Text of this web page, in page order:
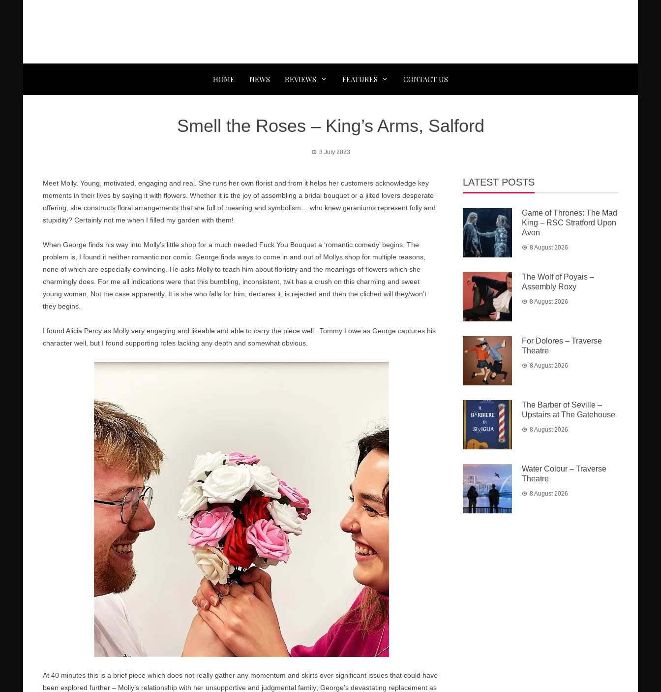
HOME NEWS REVIEWS FEATURES CONTACT US
Smell the Roses – King’s Arms, Salford
3 July 2023
Meet Molly. Young, motivated, engaging and real. She runs her own florist and from it helps her customers acknowledge key
moments in their lives by saying it with flowers. Whether it is the joy of assembling a bridal bouquet or a jilted lovers desperate
offering, she constructs floral arrangements that are full of meaning and symbolism… who knew geraniums represent folly and
stupidity? Certainly not me when I filled my garden with them!
When George finds his way into Molly’s little shop for a much needed Fuck You Bouquet a ‘romantic comedy’ begins. The
problem is, I found it neither romantic nor comic. George finds ways to come in and out of Mollys shop for multiple reasons,
none of which are especially convincing. He asks Molly to teach him about floristry and the meanings of flowers which she
charmingly does. For me all indications were that this bumbling, inconsistent, twit has a crush on this charming and sweet
young woman. Not the case apparently. It is she who falls for him, declares it, is rejected and then the cliched will they/won’t
they begins.
I found Alicia Percy as Molly very engaging and likeable and able to carry the piece well. Tommy Lowe as George captures his
character well, but I found supporting roles lacking any depth and somewhat obvious.
At 40 minutes this is a brief piece which does not really gather any momentum and skirts over significant issues that could have
been explored further – Molly’s relationship with her unsupportive and judgmental family; George’s devastating replacement as
LATEST POSTS
Game of Thrones: The Mad
King – RSC Stratford Upon
Avon
8 August 2026
The Wolf of Poyais –
Assembly Roxy
8 August 2026
For Dolores – Traverse
Theatre
8 August 2026
The Barber of Seville –
Upstairs at The Gatehouse
8 August 2026
Water Colour – Traverse
Theatre
8 August 2026